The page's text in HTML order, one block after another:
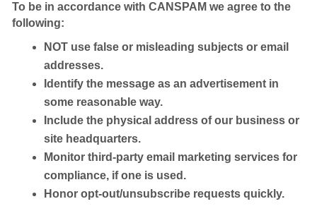
To be in accordance with CANSPAM we agree to the
following:
NOT use false or misleading subjects or email
addresses.
Identify the message as an advertisement in
some reasonable way.
Include the physical address of our business or
site headquarters.
Monitor third-party email marketing services for
compliance, if one is used.
Honor opt-out/unsubscribe requests quickly.